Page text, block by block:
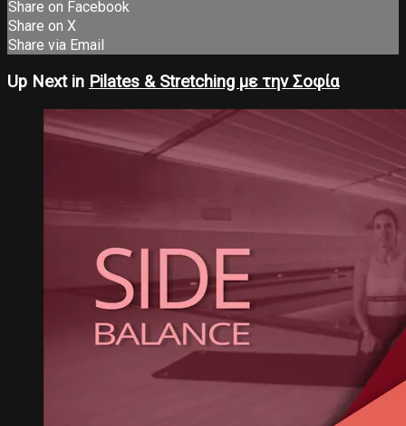
Share on Facebook
Share on X
Share via Email
Up Next in Pilates & Stretching με την Σοφία